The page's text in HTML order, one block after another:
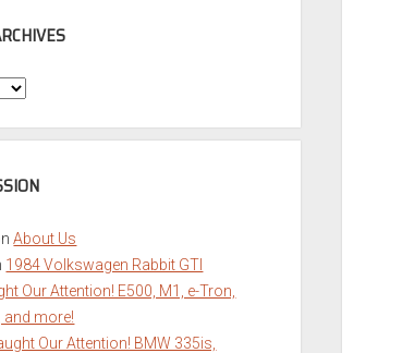
About Us
1984 Volkswagen Rabbit GTI
Our Attention! E500, M1, e-Tron,
and more!
Our Attention! BMW 335is,